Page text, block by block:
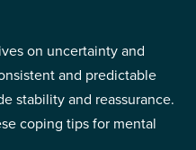
on uncertainty and
and predictable
stability and reassurance.
coping tips for mental